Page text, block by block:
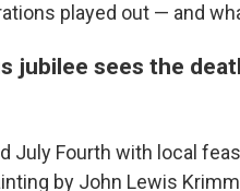
played out — and
jubilee sees the